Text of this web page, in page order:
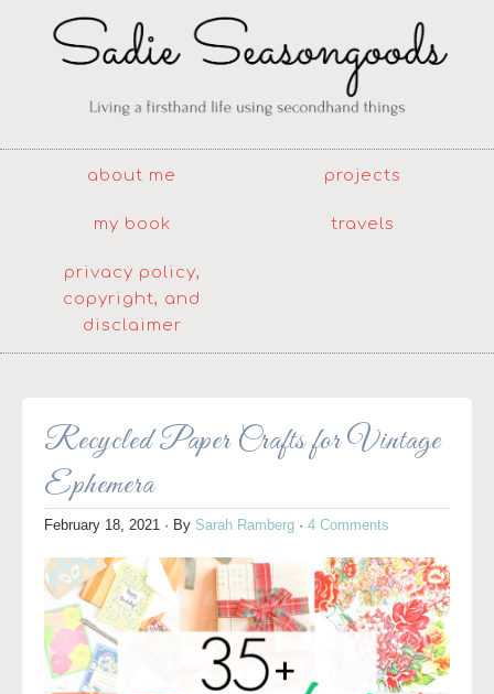
about me projects
my book travels
privacy policy,
copyright, and
disclaimer
Recycled Paper Crafts for Vintage
Ephemera
February 18, 2021 · By Sarah Ramberg · 4 Comments